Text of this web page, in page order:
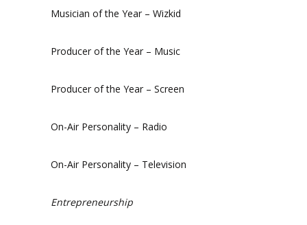
Musician of the Year – Wizkid
Producer of the Year – Music
Producer of the Year – Screen
On-Air Personality – Radio
On-Air Personality – Television
Entrepreneurship